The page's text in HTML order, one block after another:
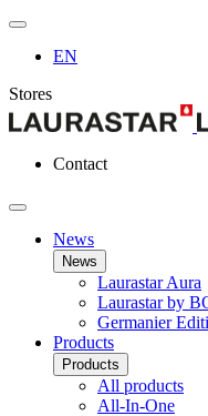
EN
Stores
Contact
News
News
Laurastar Aura
Laurastar by
Germanier
Products
Products
All products
All-In-One